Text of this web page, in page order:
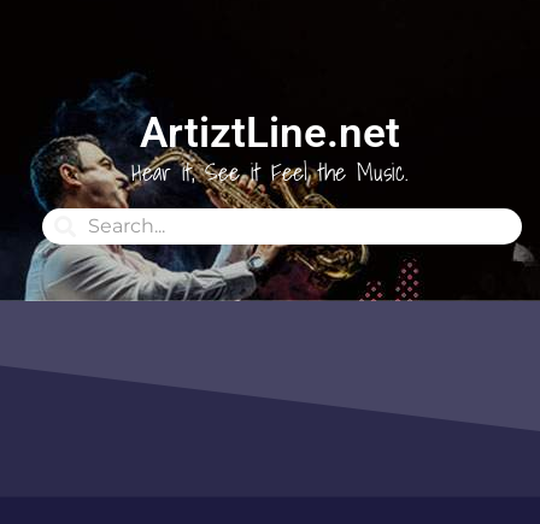
ArtiztLine.net
Hear it, See it Feel the Music.